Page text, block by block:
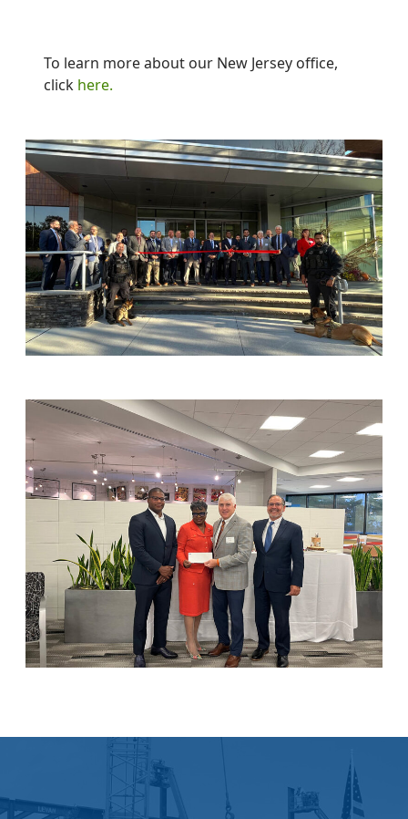
To learn more about our New Jersey office,
click here.